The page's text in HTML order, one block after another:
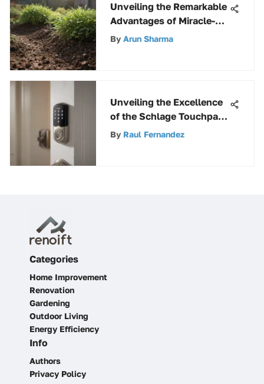
Unveiling the Remarkable
Advantages of Miracle-
Gro Perlite for Gardening
By Arun Sharma
Unveiling the Excellence
of the Schlage Touchpad
Deadbolt for Enhanced
By Raul Fernandez
Categories
Home Improvement
Renovation
Gardening
Outdoor Living
Energy Efficiency
Info
Authors
Privacy Policy